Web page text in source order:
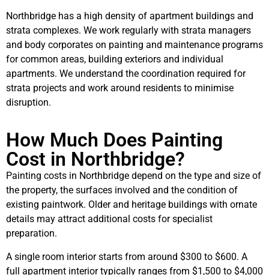
Northbridge has a high density of apartment buildings and
strata complexes. We work regularly with strata managers
and body corporates on painting and maintenance programs
for common areas, building exteriors and individual
apartments. We understand the coordination required for
strata projects and work around residents to minimise
disruption.
How Much Does Painting
Cost in Northbridge?
Painting costs in Northbridge depend on the type and size of
the property, the surfaces involved and the condition of
existing paintwork. Older and heritage buildings with ornate
details may attract additional costs for specialist
preparation.
A single room interior starts from around $300 to $600. A
full apartment interior typically ranges from $1,500 to $4,000